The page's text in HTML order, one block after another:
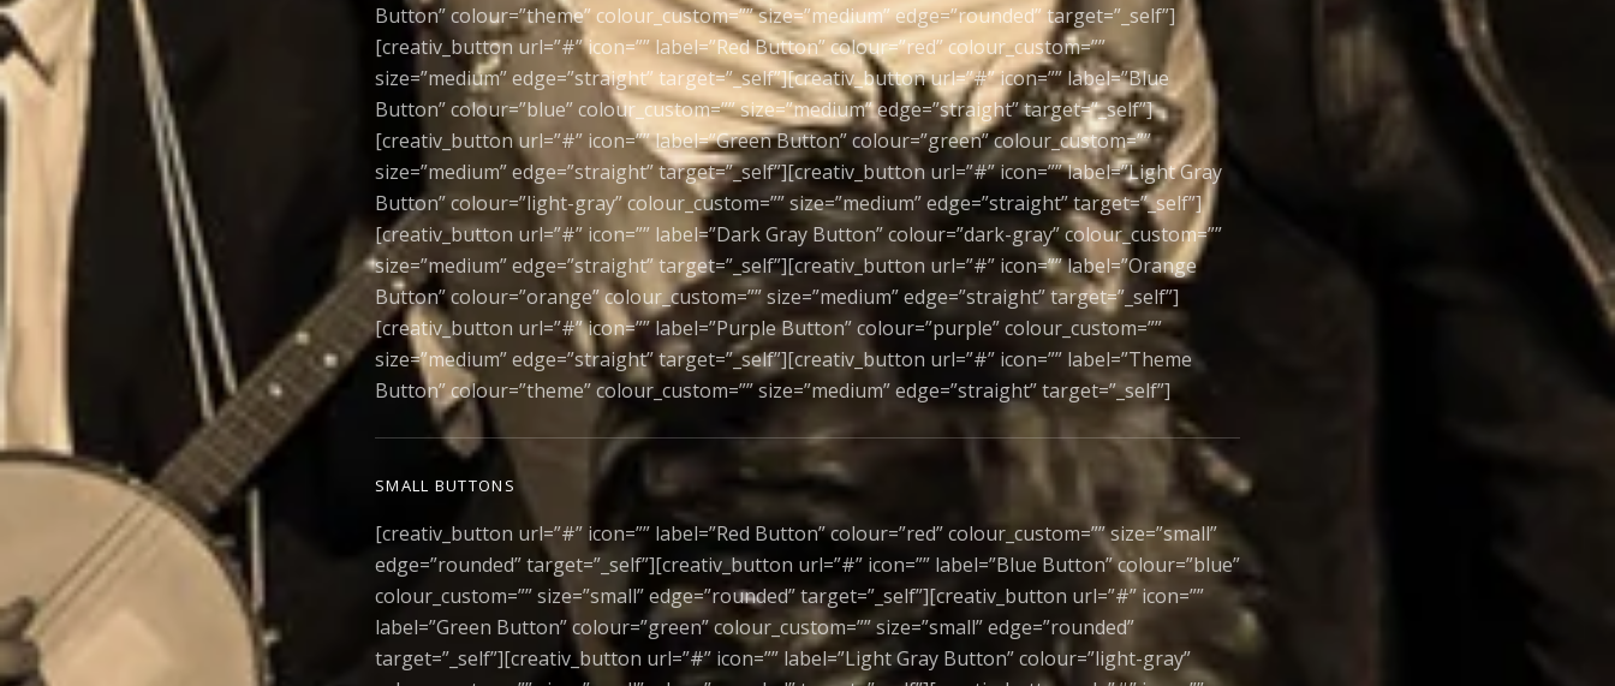
Button” colour=”theme” colour_custom=”” size=”medium” edge=”rounded” target=”_self”]
[creativ_button url=”#” icon=”” label=”Red Button” colour=”red” colour_custom=””
size=”medium” edge=”straight” target=”_self”][creativ_button url=”#” icon=”” label=”Blue
Button” colour=”blue” colour_custom=”” size=”medium” edge=”straight” target=”_self”]
[creativ_button url=”#” icon=”” label=”Green Button” colour=”green” colour_custom=””
size=”medium” edge=”straight” target=”_self”][creativ_button url=”#” icon=”” label=”Light Gray
Button” colour=”light-gray” colour_custom=”” size=”medium” edge=”straight” target=”_self”]
[creativ_button url=”#” icon=”” label=”Dark Gray Button” colour=”dark-gray” colour_custom=””
size=”medium” edge=”straight” target=”_self”][creativ_button url=”#” icon=”” label=”Orange
Button” colour=”orange” colour_custom=”” size=”medium” edge=”straight” target=”_self”]
[creativ_button url=”#” icon=”” label=”Purple Button” colour=”purple” colour_custom=””
size=”medium” edge=”straight” target=”_self”][creativ_button url=”#” icon=”” label=”Theme
Button” colour=”theme” colour_custom=”” size=”medium” edge=”straight” target=”_self”]
SMALL BUTTONS
[creativ_button url=”#” icon=”” label=”Red Button” colour=”red” colour_custom=”” size=”small”
edge=”rounded” target=”_self”][creativ_button url=”#” icon=”” label=”Blue Button” colour=”blue”
colour_custom=”” size=”small” edge=”rounded” target=”_self”][creativ_button url=”#” icon=””
label=”Green Button” colour=”green” colour_custom=”” size=”small” edge=”rounded”
target=”_self”][creativ_button url=”#” icon=”” label=”Light Gray Button” colour=”light-gray”